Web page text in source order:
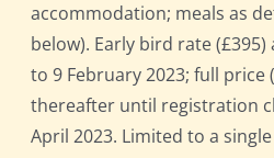
accommodation; meals as
below). Early bird rate (£395)
to 9 February 2023; full price
thereafter until registration
April 2023. Limited to a